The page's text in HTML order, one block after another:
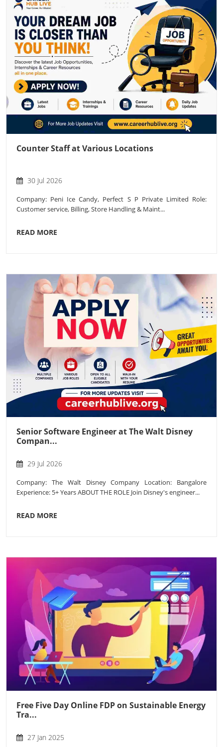
Counter Staff at Various Locations
30 Jul 2026
Company: Peni Ice Candy, Perfect S P Private Limited Role:
Customer service, Billing, Store Handling & Maint...
READ MORE
Senior Software Engineer at The Walt Disney
Compan...
29 Jul 2026
Company: The Walt Disney Company Location: Bangalore
Experience: 5+ Years ABOUT THE ROLE Join Disney's engineer...
READ MORE
Free Five Day Online FDP on Sustainable Energy
Tra...
27 Jan 2025